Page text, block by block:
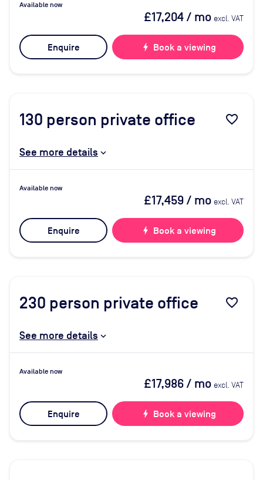
Available now
£17,204/ mo excl. VAT
Enquire bolt Book a viewing
130 person private office favorite_border
See more details
Available now
£17,459/ mo excl. VAT
Enquire bolt Book a viewing
230 person private office favorite_border
See more details
Available now
£17,986/ mo excl. VAT
Enquire bolt Book a viewing